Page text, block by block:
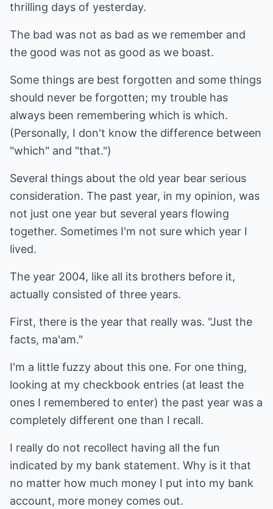
thrilling days of yesterday.
The bad was not as bad as we remember and
the good was not as good as we boast.
Some things are best forgotten and some things
should never be forgotten; my trouble has
always been remembering which is which.
(Personally, I don't know the difference between
"which" and "that.")
Several things about the old year bear serious
consideration. The past year, in my opinion, was
not just one year but several years flowing
together. Sometimes I'm not sure which year I
lived.
The year 2004, like all its brothers before it,
actually consisted of three years.
First, there is the year that really was. "Just the
facts, ma'am."
I'm a little fuzzy about this one. For one thing,
looking at my checkbook entries (at least the
ones I remembered to enter) the past year was a
completely different one than I recall.
I really do not recollect having all the fun
indicated by my bank statement. Why is it that
no matter how much money I put into my bank
account, more money comes out.